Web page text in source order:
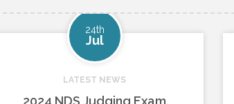
24th
Jul
LATEST NEWS
2024 NDS Judging Exam